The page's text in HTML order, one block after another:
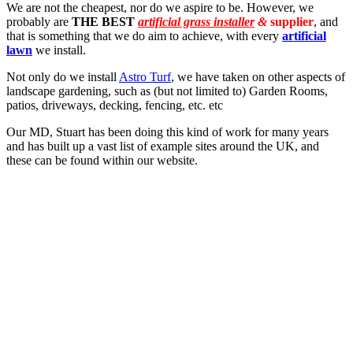
We are not the cheapest, nor do we aspire to be. However, we
probably are THE BEST artificial grass installer&supplier, and
that is something that we do aim to achieve, with every artificial
lawn we install.
Not only do we install Astro Turf, we have taken on other aspects of
landscape gardening, such as (but not limited to) Garden Rooms,
patios, driveways, decking, fencing, etc. etc
Our MD, Stuart has been doing this kind of work for many years
and has built up a vast list of example sites around the UK, and
these can be found within our website.